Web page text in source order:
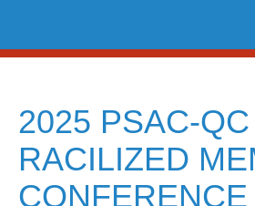
content
2025 PSAC-QC
RACILIZED
CONFERENCE